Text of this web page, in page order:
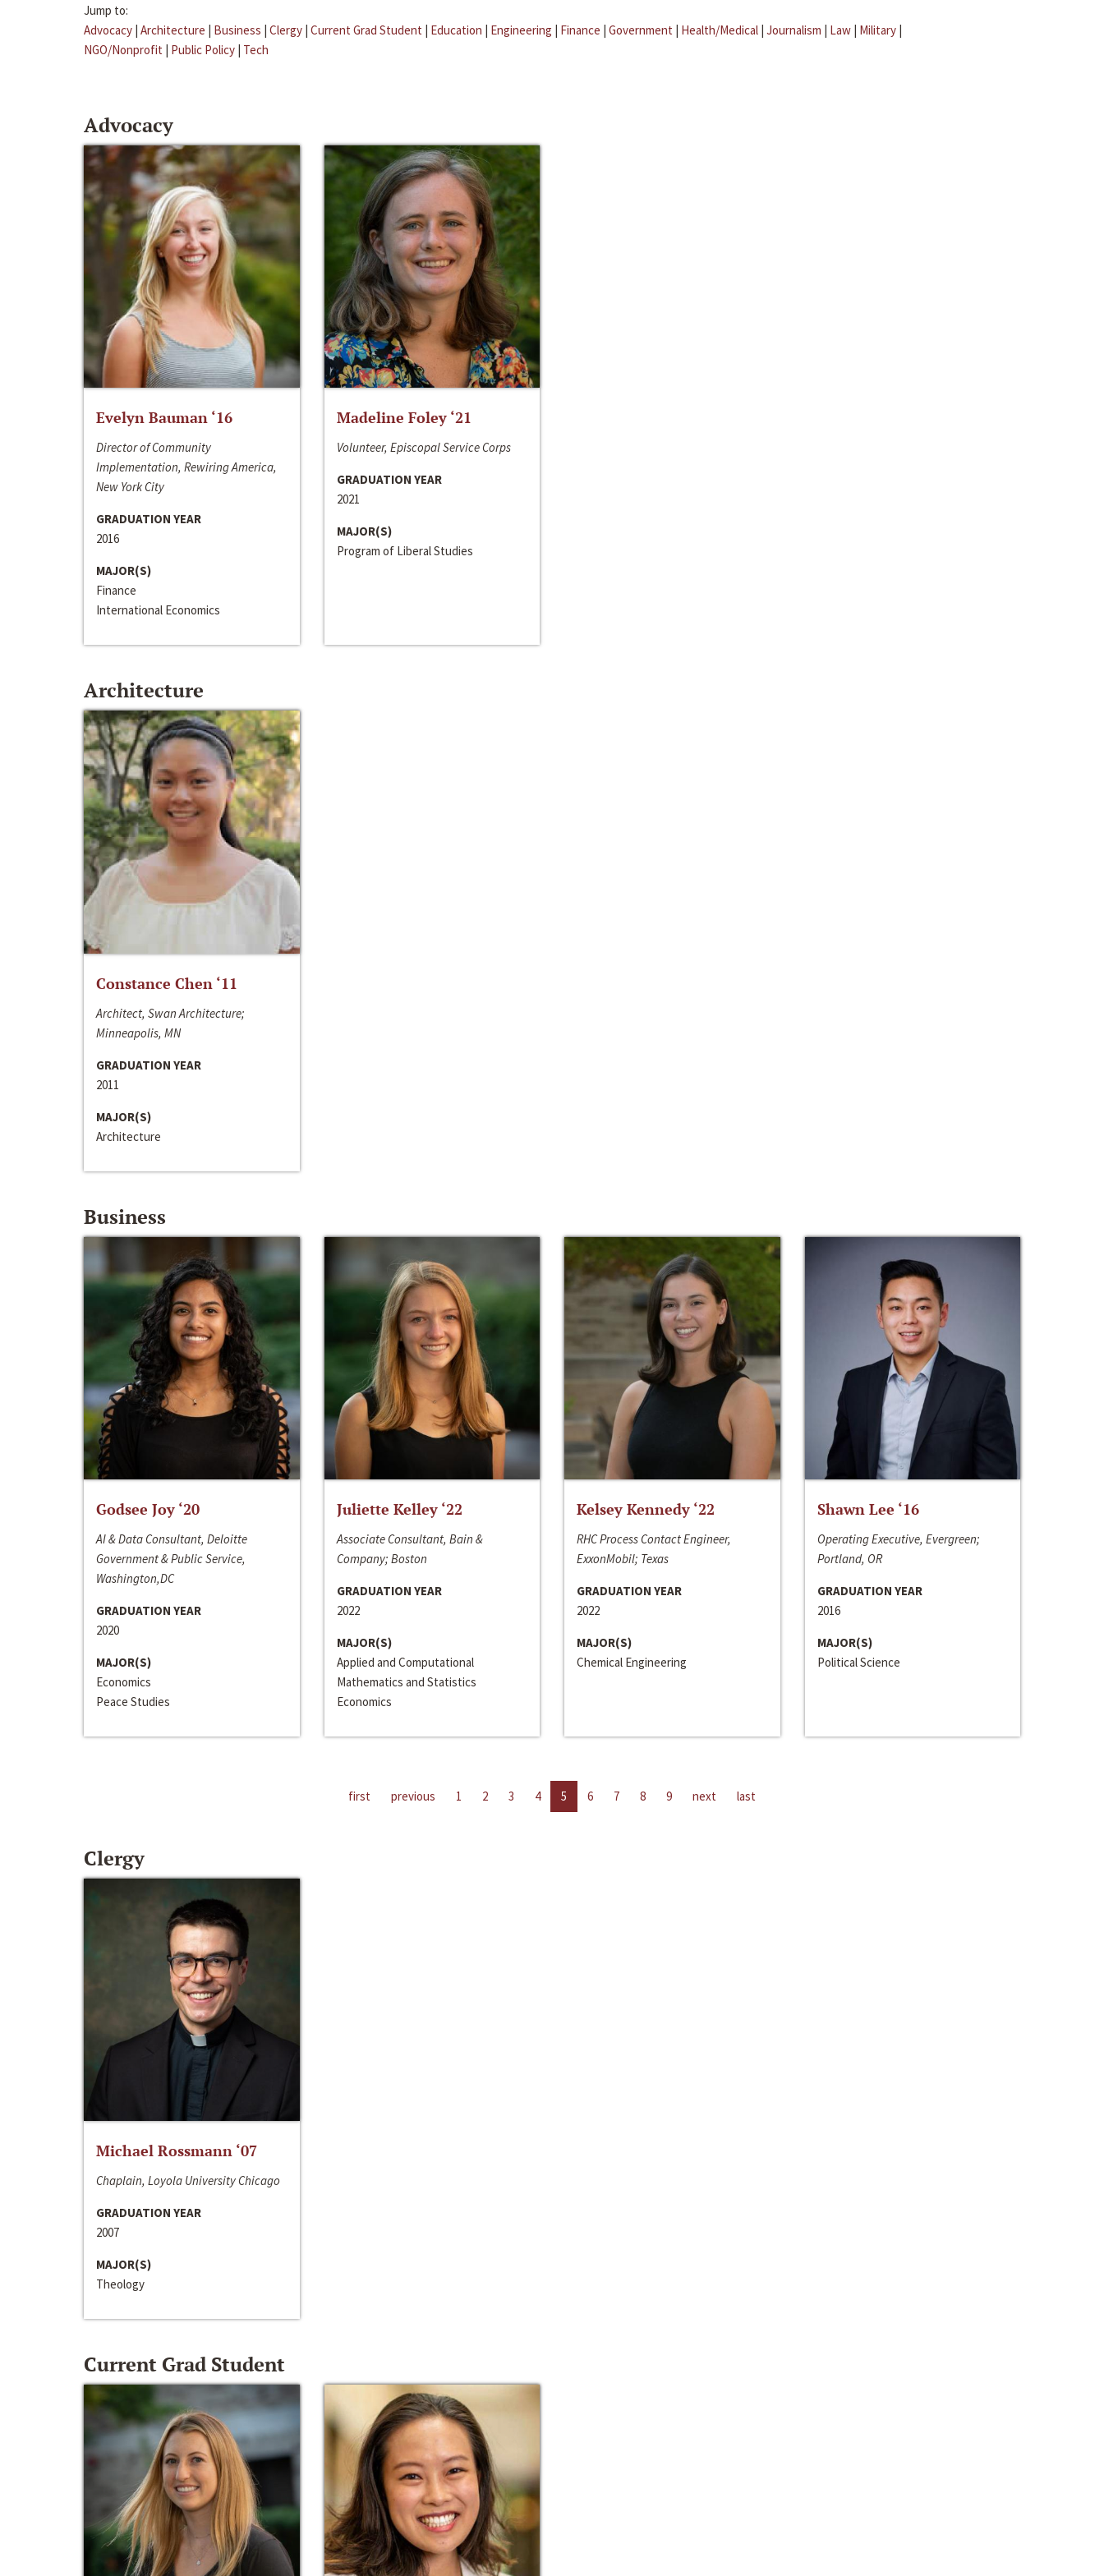
Jump to:
Advocacy | Architecture | Business | Clergy | Current Grad Student | Education | Engineering | Finance | Government | Health/Medical | Journalism | Law | Military |
NGO/Nonprofit | Public Policy | Tech
Advocacy
Evelyn Bauman ‘16
Director of Community
Implementation, Rewiring America,
New York City
GRADUATION YEAR
2016
MAJOR(S)
Finance
International Economics
Madeline Foley ‘21
Volunteer, Episcopal Service Corps
GRADUATION YEAR
2021
MAJOR(S)
Program of Liberal Studies
Architecture
Constance Chen ‘11
Architect, Swan Architecture;
Minneapolis, MN
GRADUATION YEAR
2011
MAJOR(S)
Architecture
Business
Godsee Joy ‘20
AI & Data Consultant, Deloitte
Government & Public Service,
Washington,DC
GRADUATION YEAR
2020
MAJOR(S)
Economics
Peace Studies
Juliette Kelley ‘22
Associate Consultant, Bain &
Company; Boston
GRADUATION YEAR
2022
MAJOR(S)
Applied and Computational
Mathematics and Statistics
Economics
Kelsey Kennedy ‘22
RHC Process Contact Engineer,
ExxonMobil; Texas
GRADUATION YEAR
2022
MAJOR(S)
Chemical Engineering
Shawn Lee ‘16
Operating Executive, Evergreen;
Portland, OR
GRADUATION YEAR
2016
MAJOR(S)
Political Science
first previous 1 2 3 4 5 6 7 8 9 next last
Clergy
Michael Rossmann ‘07
Chaplain, Loyola University Chicago
GRADUATION YEAR
2007
MAJOR(S)
Theology
Current Grad Student